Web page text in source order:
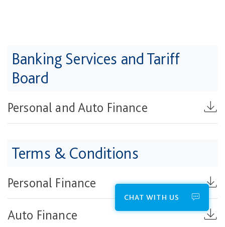
Banking Services and Tariff
Board​
Personal and Auto Finance
Terms & Conditions
Personal Finance
Auto Finance
CHAT WITH US